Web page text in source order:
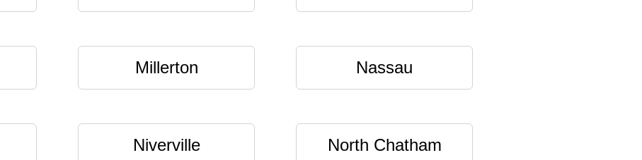
Millerton Nassau
Niverville North Chatham